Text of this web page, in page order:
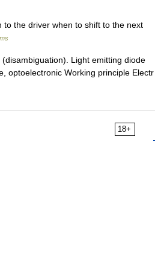
the driver when to shift to the next
Light emitting diode
optoelectronic Working principle Electr
18+